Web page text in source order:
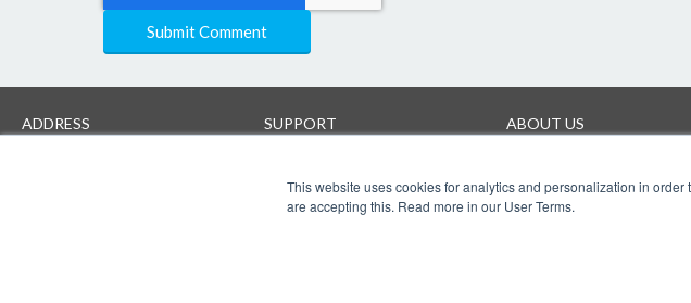
This website uses cookies for analytics and personalization in
are accepting this. Read more in our User Terms.
ADDRESS SUPPORT
User terms
ABOUT US